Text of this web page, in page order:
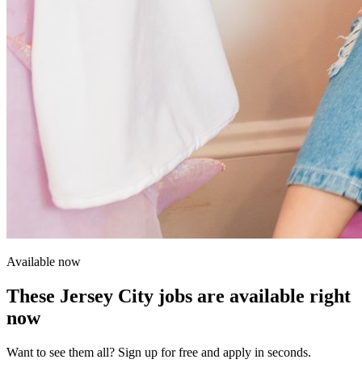
Available now
These Jersey City jobs are available right
now
Want to see them all? Sign up for free and apply in seconds.